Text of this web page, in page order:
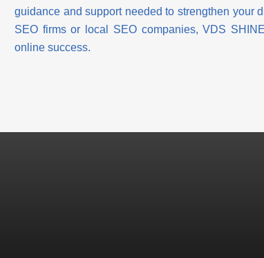
guidance and support needed to strengthen your
SEO firms or local SEO companies, VDS
online success.